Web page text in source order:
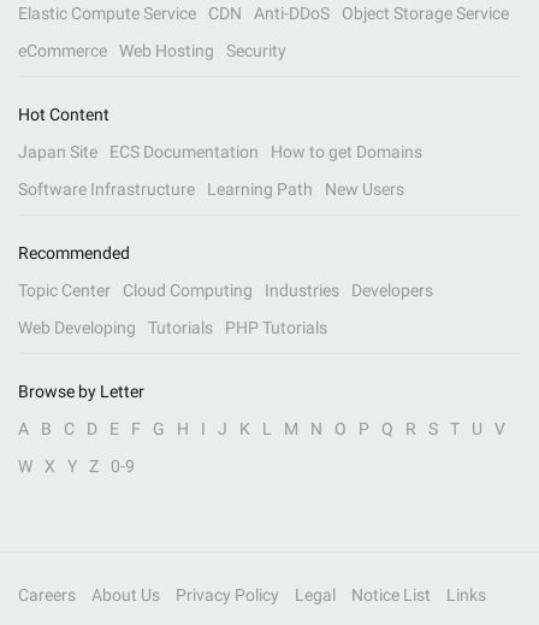
Elastic Compute Service
CDN Anti-DDoS
Object Storage Service
eCommerce
Web Hosting Security
Hot Content
Japan Site
ECS Documentation
How to get Domains
Software Infrastructure
Learning Path New Users
Recommended
Topic Center
Cloud Computing Industries
Developers
Web Developing
Tutorials PHP Tutorials
Browse by Letter
A
B C D E F G H I J K L M N O P Q R S T U
V
W
X Y Z 0-9
Careers About Us Privacy Policy Legal Notice List
Links